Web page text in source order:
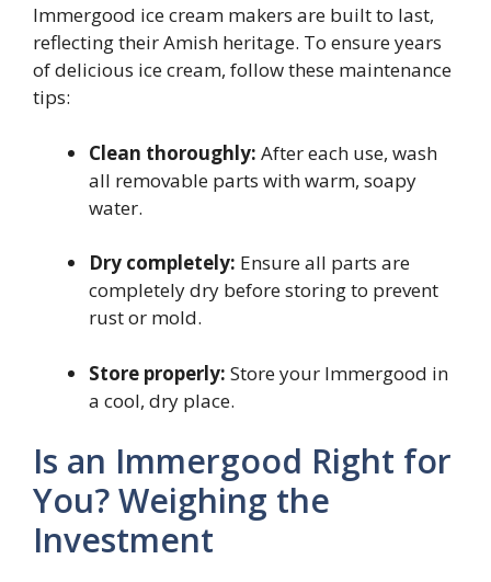
Immergood ice cream makers are built to last,
reflecting their Amish heritage. To ensure years
of delicious ice cream, follow these maintenance
tips:
Clean thoroughly: After each use, wash
all removable parts with warm, soapy
water.
Dry completely: Ensure all parts are
completely dry before storing to prevent
rust or mold.
Store properly: Store your Immergood in
a cool, dry place.
Is an Immergood Right for
You? Weighing the
Investment